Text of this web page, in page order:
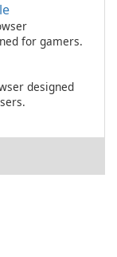
for gamers.
designed